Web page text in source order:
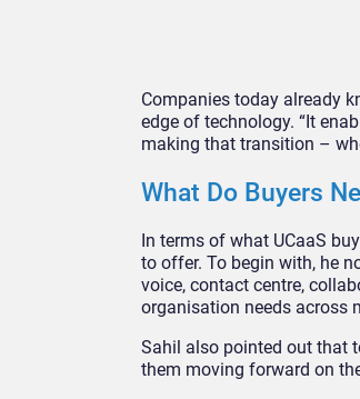
Companies today already
edge of technology. “It
making that transition –
What Do Buyers
In terms of what UCaaS
to offer. To begin with, he
voice, contact centre,
organisation needs across
Sahil also pointed out that
them moving forward on